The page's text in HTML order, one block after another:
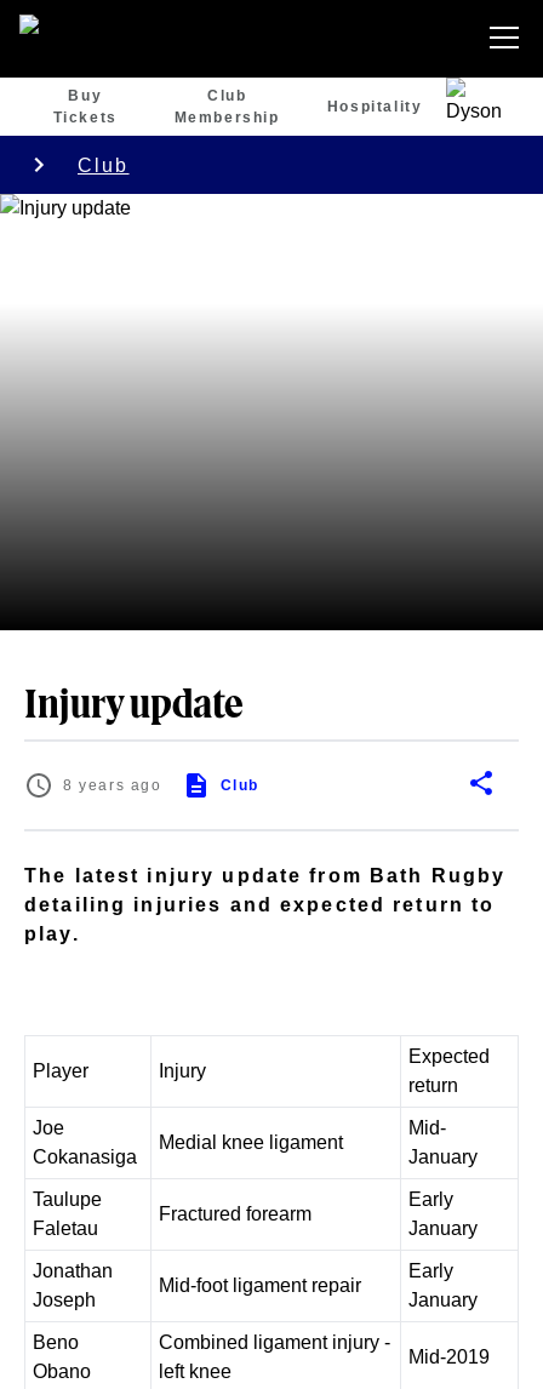
Buy
Tickets
Club
Membership
Hospitality
Club
Injury update
8 years ago Club
The latest injury update from Bath Rugby
detailing injuries and expected return to
play.
Player Injury
Expected
return
Joe
Cokanasiga
Medial knee ligament
Mid-
January
Taulupe
Faletau
Fractured forearm
Early
January
Jonathan
Joseph
Mid-foot ligament repair
Early
January
Beno
Obano
Combined ligament injury -
left knee
Mid-2019